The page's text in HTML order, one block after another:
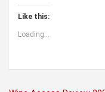
Like this:
Loading...